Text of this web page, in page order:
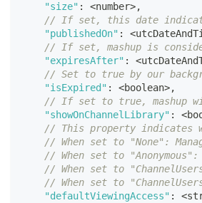
"size" : <number>,
// If set, this date
"publishedOn" : <
// If set, mashup is
"expiresAfter" : <
// Set to true by our
"isExpired" : <boolean>,
// If set to true, mashup
"showOnChannelLibrary" : <
// This property indicates
// When set to "None":
// When set to "Anonymous":
// When set to
// When set to
"defaultViewingAccess" : <